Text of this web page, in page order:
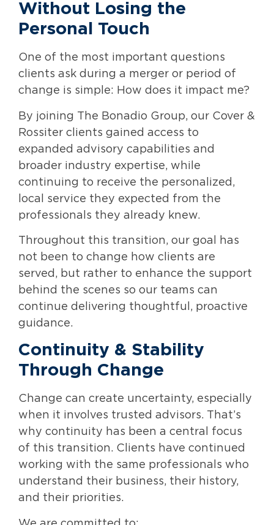
Without Losing the
Personal Touch
One of the most important questions
clients ask during a merger or period of
change is simple: How does it impact me?
By joining The Bonadio Group, our Cover &
Rossiter clients gained access to
expanded advisory capabilities and
broader industry expertise, while
continuing to receive the personalized,
local service they expected from the
professionals they already knew.
Throughout this transition, our goal has
not been to change how clients are
served, but rather to enhance the support
behind the scenes so our teams can
continue delivering thoughtful, proactive
guidance.
Continuity & Stability
Through Change
Change can create uncertainty, especially
when it involves trusted advisors. That’s
why continuity has been a central focus
of this transition. Clients have continued
working with the same professionals who
understand their business, their history,
and their priorities.